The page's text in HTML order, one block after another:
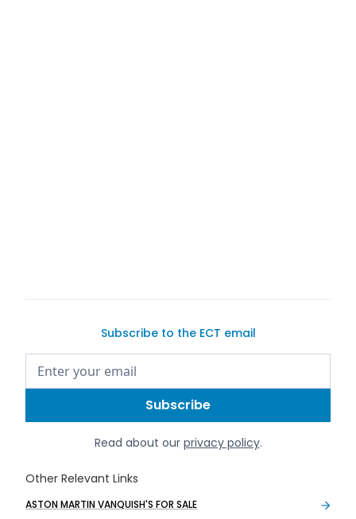
Subscribe to the ECT email
Read about our privacy policy.
Other Relevant Links
ASTON MARTIN VANQUISH'S FOR SALE